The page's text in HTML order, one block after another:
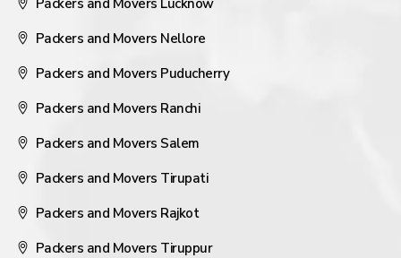
Packers and Movers Lucknow
Packers and Movers Nellore
Packers and Movers Puducherry
Packers and Movers Ranchi
Packers and Movers Salem
Packers and Movers Tirupati
Packers and Movers Rajkot
Packers and Movers Tiruppur